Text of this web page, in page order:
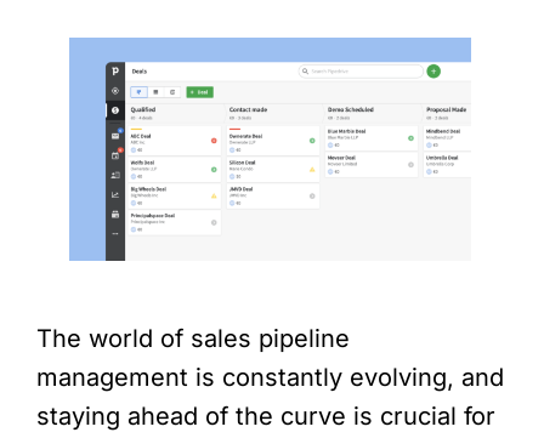
The world of sales pipeline
management is constantly evolving, and
staying ahead of the curve is crucial for